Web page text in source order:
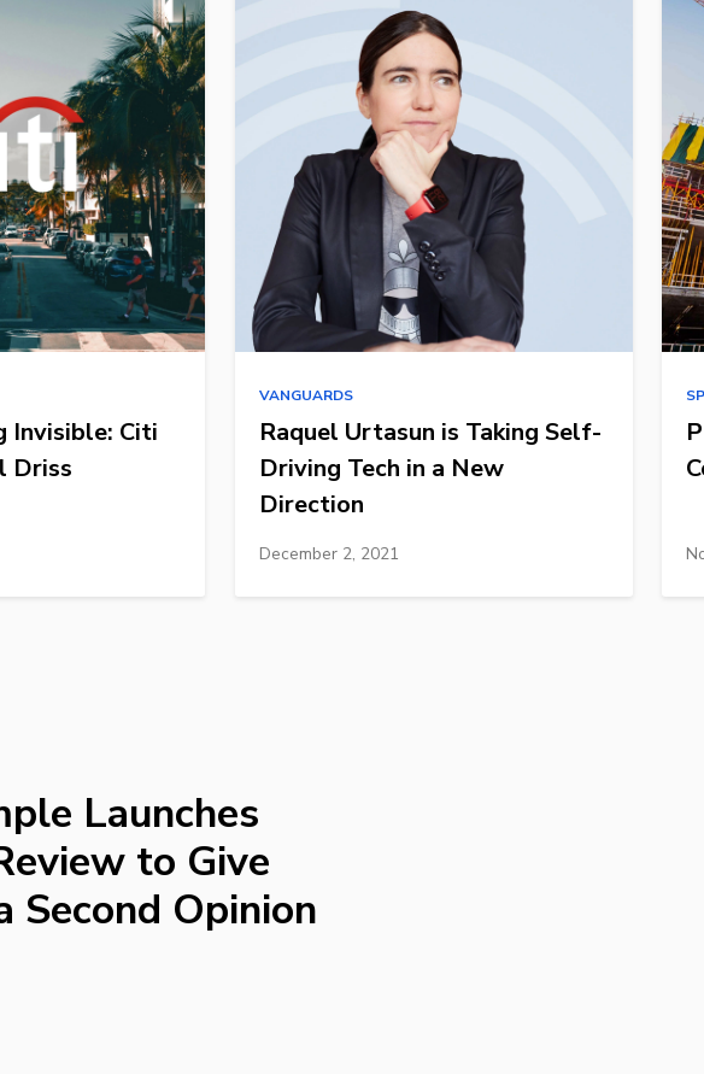
Invisible: Citi
Driss
VANGUARDS
Raquel Urtasun is Taking Self-
Driving Tech in a New
Direction
December 2, 2021
Launches
to Give
Second Opinion